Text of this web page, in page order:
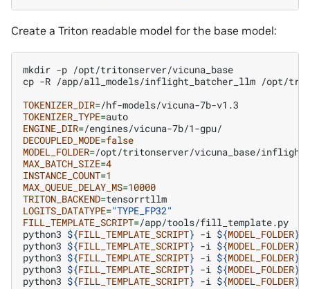
Create a Triton readable model for the base model:
mkdir -p /opt/tritonserver/vicuna_base
cp -R /app/all_models/inflight_batcher_llm /opt/
TOKENIZER_DIR=
TOKENIZER_TYPE=
ENGINE_DIR=
DECOUPLED_MODE=false
MODEL_FOLDER=
MAX_BATCH_SIZE=4
INSTANCE_COUNT=1
MAX_QUEUE_DELAY_MS=10000
TRITON_BACKEND=
LOGITS_DATATYPE="TYPE_FP32"
FILL_TEMPLATE_SCRIPT=/app/tools/fill_template.py
python3 ${FILL_TEMPLATE_SCRIPT} -i ${MODEL_FOLDER}
python3 ${FILL_TEMPLATE_SCRIPT} -i ${MODEL_FOLDER}
python3 ${FILL_TEMPLATE_SCRIPT} -i ${MODEL_FOLDER}
python3 ${FILL_TEMPLATE_SCRIPT} -i ${MODEL_FOLDER}
python3 ${FILL_TEMPLATE_SCRIPT} -i ${MODEL_FOLDER}